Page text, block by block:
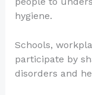
hygiene.
Schools,
participate by
disorders and